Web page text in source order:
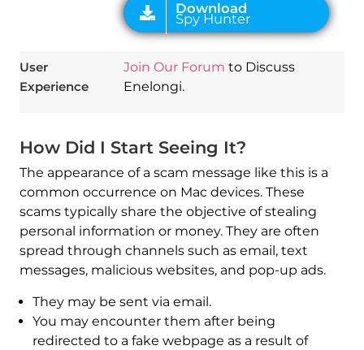
User
Experience
Join Our Forum to Discuss
Enelongi.
How Did I Start Seeing It?
The appearance of a scam message like this is a
common occurrence on Mac devices. These
scams typically share the objective of stealing
personal information or money. They are often
spread through channels such as email, text
messages, malicious websites, and pop-up ads.
They may be sent via email.
You may encounter them after being
redirected to a fake webpage as a result of